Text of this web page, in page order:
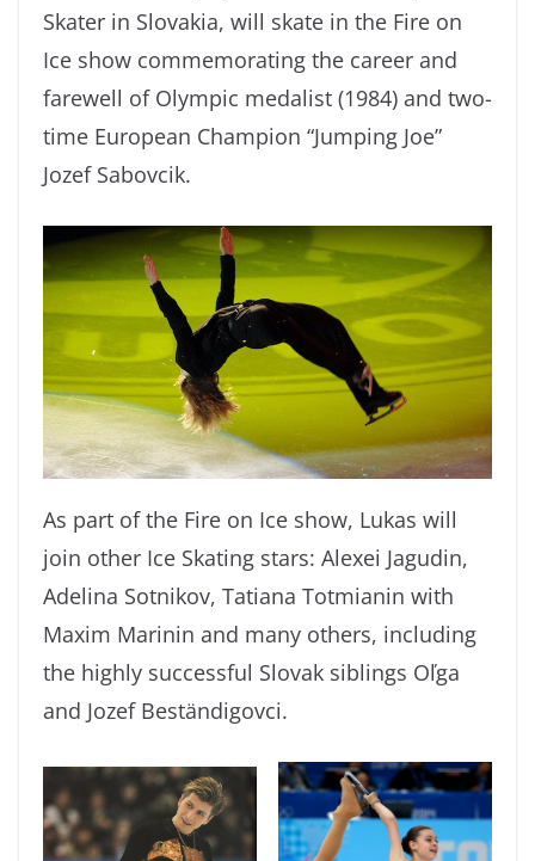
Skater in Slovakia, will skate in the Fire on
Ice show commemorating the career and
farewell of Olympic medalist (1984) and two-
time European Champion “Jumping Joe”
Jozef Sabovcik.
As part of the Fire on Ice show, Lukas will
join other Ice Skating stars: Alexei Jagudin,
Adelina Sotnikov, Tatiana Totmianin with
Maxim Marinin and many others, including
the highly successful Slovak siblings Oľga
and Jozef Beständigovci.